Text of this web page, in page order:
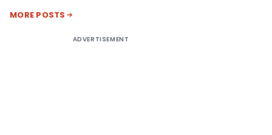
MORE POSTS
ADVERTISEMENT